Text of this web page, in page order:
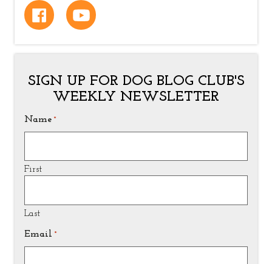
SIGN UP FOR DOG BLOG CLUB'S
WEEKLY NEWSLETTER
Name *
First
Last
Email *